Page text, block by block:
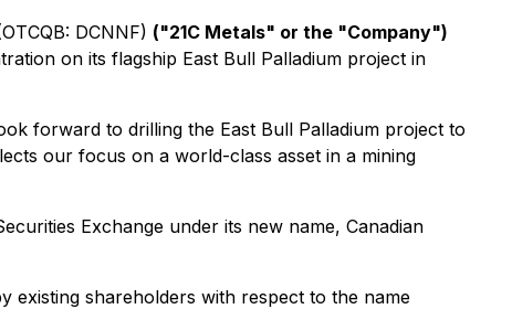
DCNNF) ("21C Metals" or the "Company")
on its flagship East Bull Palladium project in
forward to drilling the East Bull Palladium project to
our focus on a world-class asset in a mining
Exchange under its new name, Canadian
existing shareholders with respect to the name